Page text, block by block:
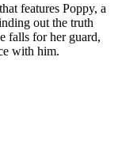
features Poppy, a
out the truth
falls for her guard,
with him.